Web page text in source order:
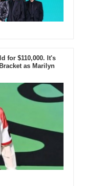
for $110,000. It's
as Marilyn